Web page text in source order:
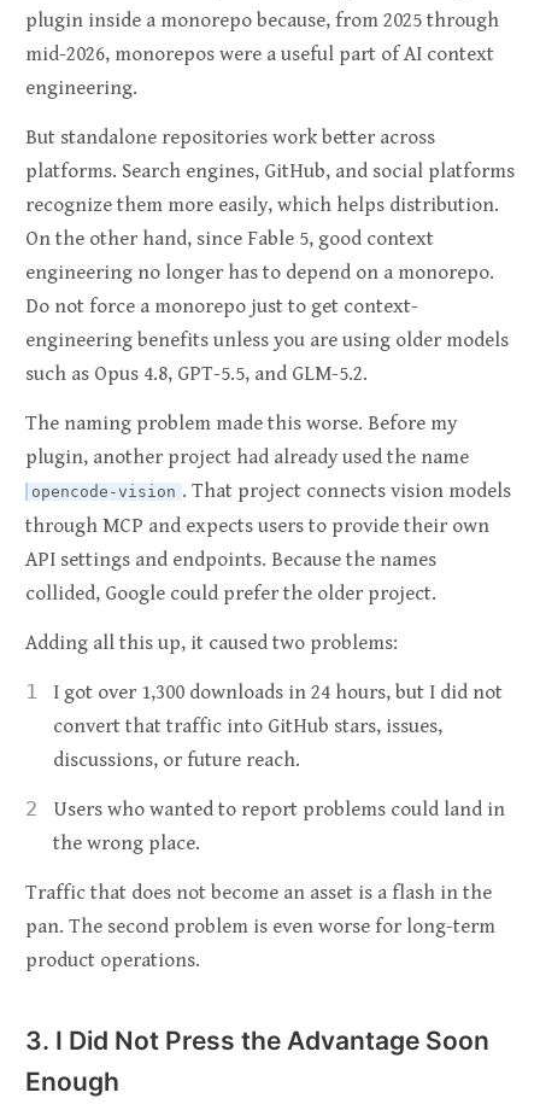
plugin inside a monorepo because, from 2025 through
mid-2026, monorepos were a useful part of AI context
engineering.
But standalone repositories work better across
platforms. Search engines, GitHub, and social platforms
recognize them more easily, which helps distribution.
On the other hand, since Fable 5, good context
engineering no longer has to depend on a monorepo.
Do not force a monorepo just to get context-
engineering benefits unless you are using older models
such as Opus 4.8, GPT-5.5, and GLM-5.2.
The naming problem made this worse. Before my
plugin, another project had already used the name
opencode-vision . That project connects vision models
through MCP and expects users to provide their own
API settings and endpoints. Because the names
collided, Google could prefer the older project.
Adding all this up, it caused two problems:
I got over 1,300 downloads in 24 hours, but I did not
convert that traffic into GitHub stars, issues,
discussions, or future reach.
Users who wanted to report problems could land in
the wrong place.
Traffic that does not become an asset is a flash in the
pan. The second problem is even worse for long-term
product operations.
3. I Did Not Press the Advantage Soon
Enough